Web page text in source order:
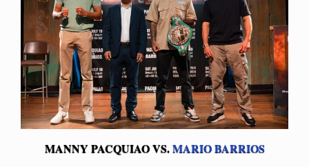
MANNY PACQUIAO VS.MARIO BARRIOS